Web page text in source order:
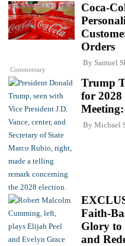
Commentary
Coca-
Orders
By Samuel
Trump
for 2028
By Michael
Faith-
Glory to
and